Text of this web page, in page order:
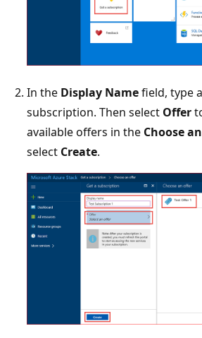
In the Display Namefield, type
subscription. Then select Offer
available offers in the Choose
select Create.